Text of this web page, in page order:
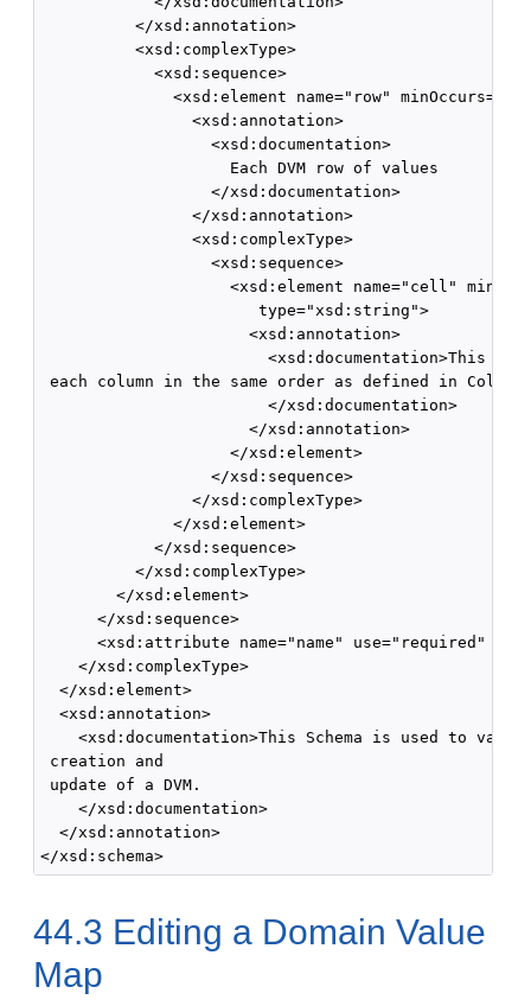
          </xsd:annotation>
          <xsd:complexType>
            <xsd:sequence>
<xsd:element name="row"
                <xsd:annotation>
                  <xsd:documentation>
                    Each DVM row of values
                  </xsd:documentation>
                </xsd:annotation>
                <xsd:complexType>
                  <xsd:sequence>
<xsd:element name="cell"
                       type="xsd:string">
                      <xsd:annotation>
<xsd:documentation>This is
each column in the same order as defined in
                        </xsd:documentation>
                      </xsd:annotation>
                    </xsd:element>
                  </xsd:sequence>
                </xsd:complexType>
              </xsd:element>
            </xsd:sequence>
          </xsd:complexType>
        </xsd:element>
      </xsd:sequence>
<xsd:attribute name="name" use="required"
    </xsd:complexType>
  </xsd:element>
  <xsd:annotation>
<xsd:documentation>This Schema is used to
creation and
update of a DVM.
    </xsd:documentation>
  </xsd:annotation>
</xsd:schema>
44.3 Editing a Domain Value
Map